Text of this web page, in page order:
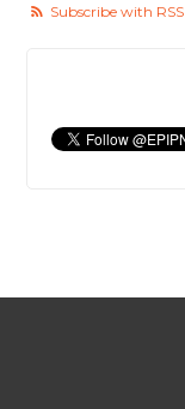
Subscribe with RSS